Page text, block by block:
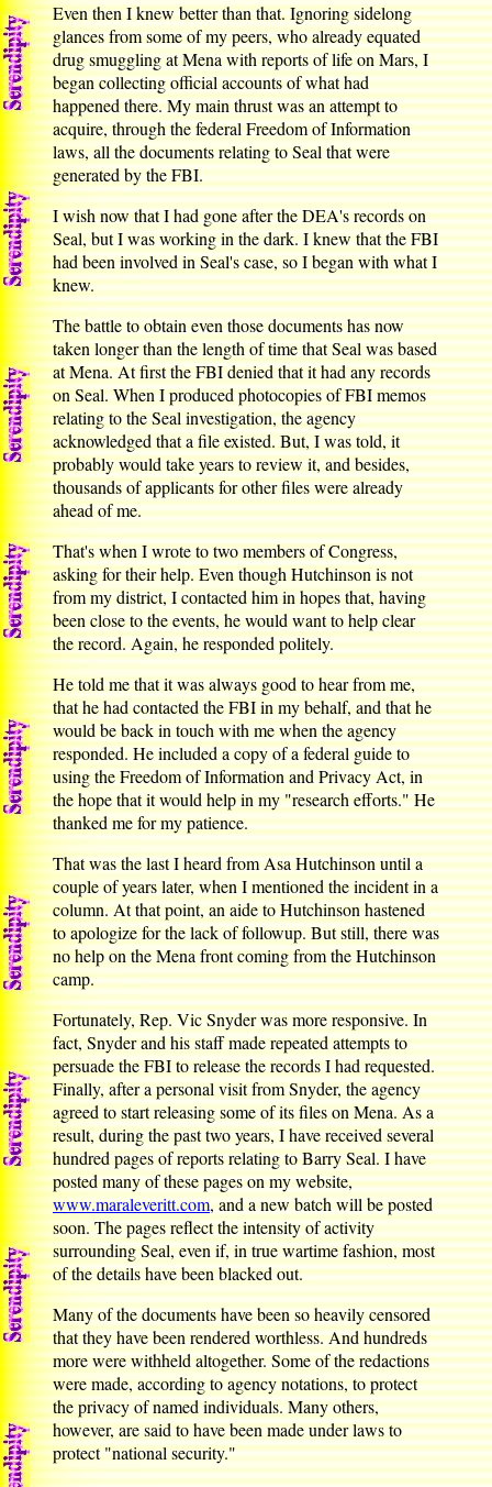
Even then I knew better than that. Ignoring sidelong
glances from some of my peers, who already equated
drug smuggling at Mena with reports of life on Mars, I
began collecting official accounts of what had
happened there. My main thrust was an attempt to
acquire, through the federal Freedom of Information
laws, all the documents relating to Seal that were
generated by the FBI.
I wish now that I had gone after the DEA's records on
Seal, but I was working in the dark. I knew that the FBI
had been involved in Seal's case, so I began with what I
knew.
The battle to obtain even those documents has now
taken longer than the length of time that Seal was based
at Mena. At first the FBI denied that it had any records
on Seal. When I produced photocopies of FBI memos
relating to the Seal investigation, the agency
acknowledged that a file existed. But, I was told, it
probably would take years to review it, and besides,
thousands of applicants for other files were already
ahead of me.
That's when I wrote to two members of Congress,
asking for their help. Even though Hutchinson is not
from my district, I contacted him in hopes that, having
been close to the events, he would want to help clear
the record. Again, he responded politely.
He told me that it was always good to hear from me,
that he had contacted the FBI in my behalf, and that he
would be back in touch with me when the agency
responded. He included a copy of a federal guide to
using the Freedom of Information and Privacy Act, in
the hope that it would help in my "research efforts." He
thanked me for my patience.
That was the last I heard from Asa Hutchinson until a
couple of years later, when I mentioned the incident in a
column. At that point, an aide to Hutchinson hastened
to apologize for the lack of followup. But still, there was
no help on the Mena front coming from the Hutchinson
camp.
Fortunately, Rep. Vic Snyder was more responsive. In
fact, Snyder and his staff made repeated attempts to
persuade the FBI to release the records I had requested.
Finally, after a personal visit from Snyder, the agency
agreed to start releasing some of its files on Mena. As a
result, during the past two years, I have received several
hundred pages of reports relating to Barry Seal. I have
posted many of these pages on my website,
www.maraleveritt.com, and a new batch will be posted
soon. The pages reflect the intensity of activity
surrounding Seal, even if, in true wartime fashion, most
of the details have been blacked out.
Many of the documents have been so heavily censored
that they have been rendered worthless. And hundreds
more were withheld altogether. Some of the redactions
were made, according to agency notations, to protect
the privacy of named individuals. Many others,
however, are said to have been made under laws to
protect "national security."